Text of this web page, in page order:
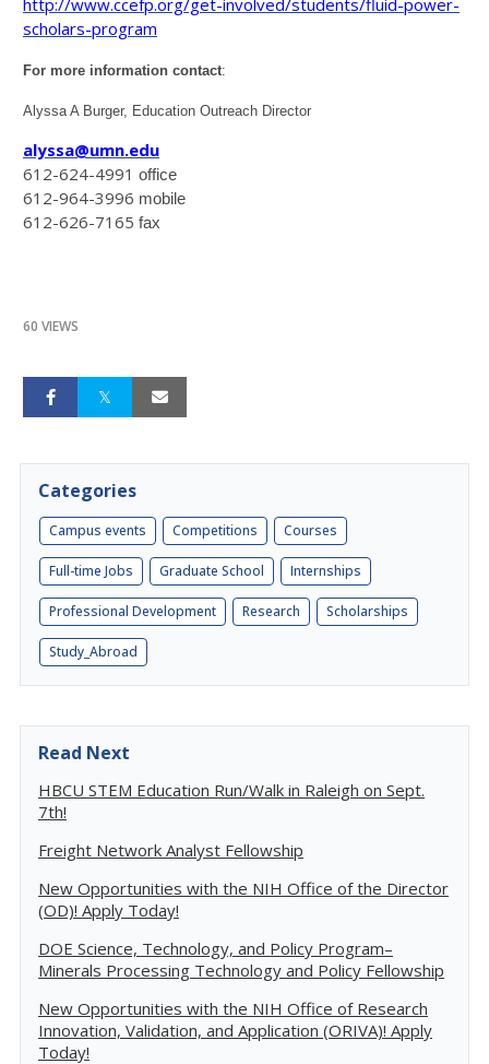
http://www.ccefp.org/get-involved/students/fluid-power-
scholars-program
For more information contact:
Alyssa A Burger, Education Outreach Director
alyssa@umn.edu
612-624-4991 office
612-964-3996 mobile
612-626-7165 fax
60 VIEWS
Categories
Campus events Competitions Courses
Full-time Jobs Graduate School Internships
Professional Development Research Scholarships
Study_Abroad
Read Next
HBCU STEM Education Run/Walk in Raleigh on Sept.
7th!
Freight Network Analyst Fellowship
New Opportunities with the NIH Office of the Director
(OD)! Apply Today!
DOE Science, Technology, and Policy Program–
Minerals Processing Technology and Policy Fellowship
New Opportunities with the NIH Office of Research
Innovation, Validation, and Application (ORIVA)! Apply
Today!